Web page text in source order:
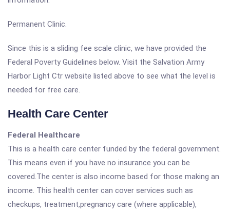
Permanent Clinic.
Since this is a sliding fee scale clinic, we have provided the
Federal Poverty Guidelines below. Visit the Salvation Army
Harbor Light Ctr website listed above to see what the level is
needed for free care.
Health Care Center
Federal Healthcare
This is a health care center funded by the federal government.
This means even if you have no insurance you can be
covered.The center is also income based for those making an
income. This health center can cover services such as
checkups, treatment,pregnancy care (where applicable),